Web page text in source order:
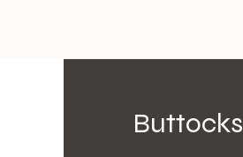
Buttocks